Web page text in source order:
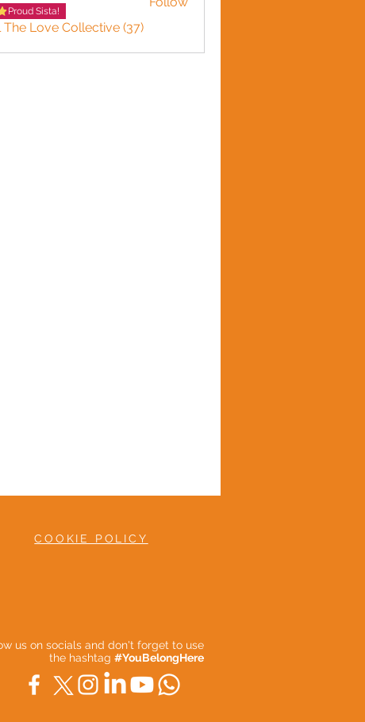
Proud Sista!
The Love Collective (37)
COOKIE POLICY
us on socials and don't forget to use
the hashtag #YouBelongHere